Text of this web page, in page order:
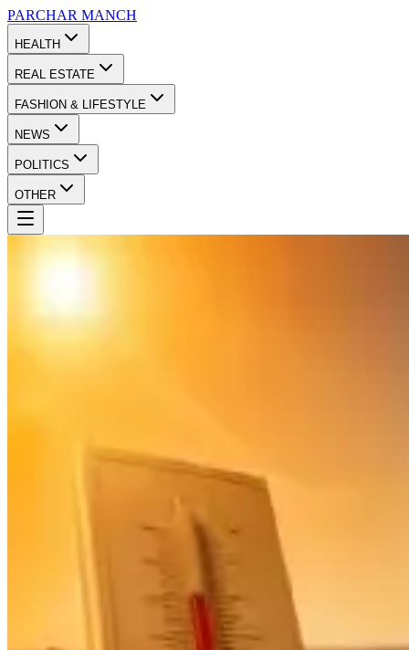
PARCHAR MANCH
HEALTH
REAL ESTATE
FASHION & LIFESTYLE
NEWS
POLITICS
OTHER